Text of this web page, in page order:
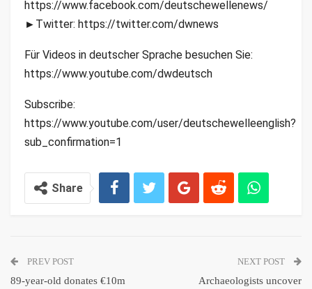
https://www.facebook.com/deutschewellenews/
►Twitter: https://twitter.com/dwnews
Für Videos in deutscher Sprache besuchen Sie:
https://www.youtube.com/dwdeutsch
Subscribe:
https://www.youtube.com/user/deutschewelleenglish?
sub_confirmation=1
Share
PREV POST
89-year-old donates €10m
NEXT POST
Archaeologists uncover